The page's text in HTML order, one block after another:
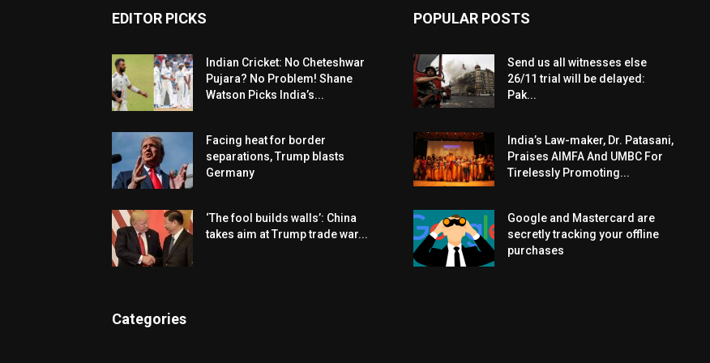
EDITOR PICKS
Indian Cricket: No Cheteshwar
Pujara? No Problem! Shane
Watson Picks India’s...
Facing heat for border
separations, Trump blasts
Germany
‘The fool builds walls’: China
takes aim at Trump trade war...
Categories
POPULAR POSTS
Send us all witnesses else
26/11 trial will be delayed:
Pak...
India’s Law-maker, Dr. Patasani,
Praises AIMFA And UMBC For
Tirelessly Promoting...
Google and Mastercard are
secretly tracking your offline
purchases